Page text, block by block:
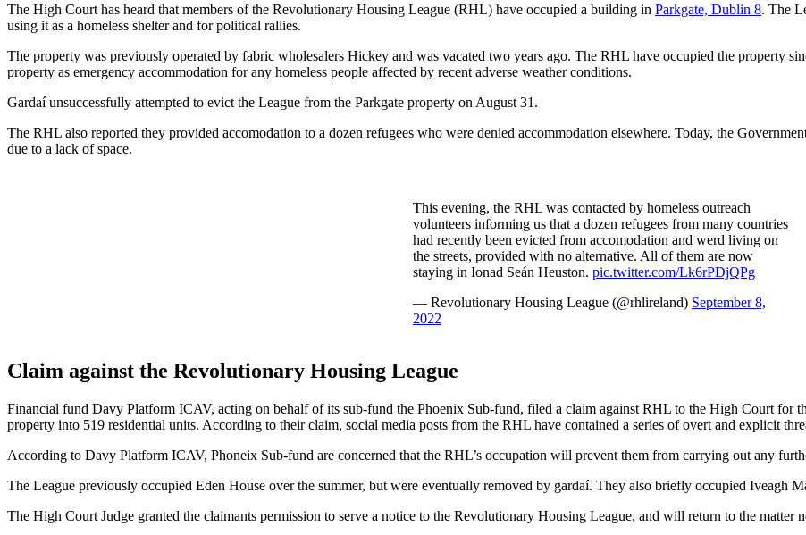
The High Court has heard that members of the Revolutionary Housing League (RHL) have occupied a building in Parkgate, Dublin 8. The
using it as a homeless shelter and for political rallies.
The property was previously operated by fabric wholesalers Hickey and was vacated two years ago. The RHL have occupied the property
property as emergency accommodation for any homeless people affected by recent adverse weather conditions.
Gardaí unsuccessfully attempted to evict the League from the Parkgate property on August 31.
The RHL also reported they provided accomodation to a dozen refugees who were denied accommodation elsewhere. Today, the
due to a lack of space.
This evening, the RHL was contacted by homeless outreach
volunteers informing us that a dozen refugees from many countries
had recently been evicted from accomodation and werd living on
the streets, provided with no alternative. All of them are now
staying in Ionad Seán Heuston. pic.twitter.com/Lk6rPDjQPg
— Revolutionary Housing League (@rhlireland) September 8,
2022
Claim against the Revolutionary Housing League
Financial fund Davy Platform ICAV, acting on behalf of its sub-fund the Phoenix Sub-fund, filed a claim against RHL to the High Court for
property into 519 residential units. According to their claim, social media posts from the RHL have contained a series of overt and explicit
According to Davy Platform ICAV, Phoneix Sub-fund are concerned that the RHL’s occupation will prevent them from carrying out any
The League previously occupied Eden House over the summer, but were eventually removed by gardaí. They also briefly occupied Iveagh
The High Court Judge granted the claimants permission to serve a notice to the Revolutionary Housing League, and will return to the matter